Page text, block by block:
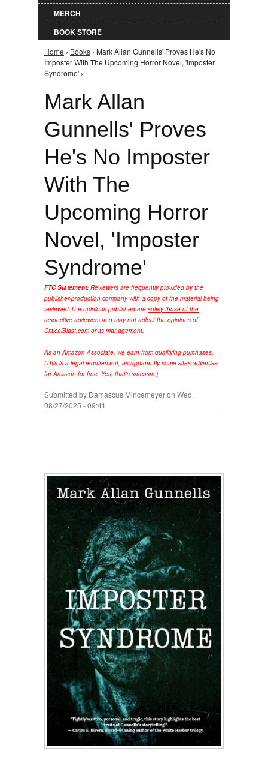
MERCH
BOOK STORE
You are here
Home › Books › Mark Allan Gunnells' Proves He's No
Imposter With The Upcoming Horror Novel, 'Imposter
Syndrome' ›
Mark Allan
Gunnells' Proves
He's No Imposter
With The
Upcoming Horror
Novel, 'Imposter
Syndrome'
FTC Statement: Reviewers are frequently provided by the
publisher/production company with a copy of the material being
reviewed.The opinions published are solely those of the
respective reviewers and may not reflect the opinions of
CriticalBlast.com or its management.
As an Amazon Associate, we earn from qualifying purchases.
(This is a legal requirement, as apparently some sites advertise
for Amazon for free. Yes, that's sarcasm.)
Submitted by Damascus Mincemeyeron Wed,
08/27/2025 - 09:41